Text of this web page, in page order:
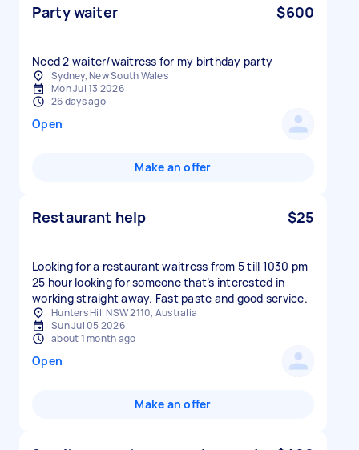
Party waiter $600
Need 2 waiter/waitress for my birthday party
Sydney, New South Wales
Mon Jul 13 2026
26 days ago
Open
Make an offer
Restaurant help $25
Looking for a restaurant waitress from 5 till 1030 pm
25 hour looking for someone that’s interested in
working straight away. Fast paste and good service.
Hunters Hill NSW 2110, Australia
Sun Jul 05 2026
about 1 month ago
Open
Make an offer